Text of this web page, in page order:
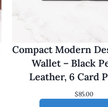
Compact Modern
Wallet – Black
Leather, 6 Card
$85.00